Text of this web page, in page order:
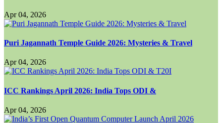
Apr 04, 2026
Puri Jagannath Temple Guide 2026: Mysteries & Travel
Apr 04, 2026
ICC Rankings April 2026: India Tops ODI &
Apr 04, 2026